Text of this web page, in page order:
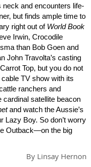
and encounters life-
but finds ample time to
right out of World Book
Irwin, Crocodile
than Bob Goen and
John Travolta’s casting
Top, but you do not
TV show with its
ranchers and
satellite beacon
and watch the Aussie’s
Lazy Boy. So don’t worry
Outback—on the big
By Linsay Hernon